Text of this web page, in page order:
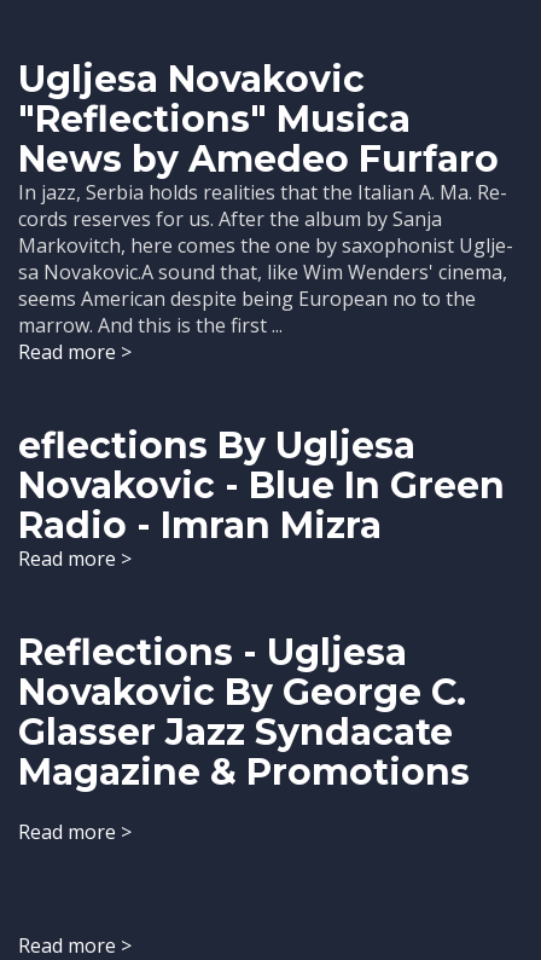
Ugljesa Novakovic
"Reflections" Musica
News by Amedeo Furfaro
In jazz, Serbia holds realities that the Italian A. Ma. Re-
cords reserves for us. After the album by Sanja
Markovitch, here comes the one by saxophonist Uglje-
sa Novakovic.A sound that, like Wim Wenders' cinema,
seems American despite being European no to the
marrow. And this is the first ...
Read more >
eflections By Ugljesa
Novakovic - Blue In Green
Radio - Imran Mizra
Read more >
Reflections - Ugljesa
Novakovic By George C.
Glasser Jazz Syndacate
Magazine & Promotions
Read more >
Read more >